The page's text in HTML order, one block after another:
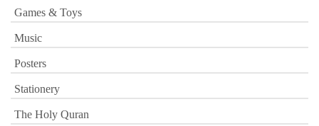
Games & Toys
Music
Posters
Stationery
The Holy Quran